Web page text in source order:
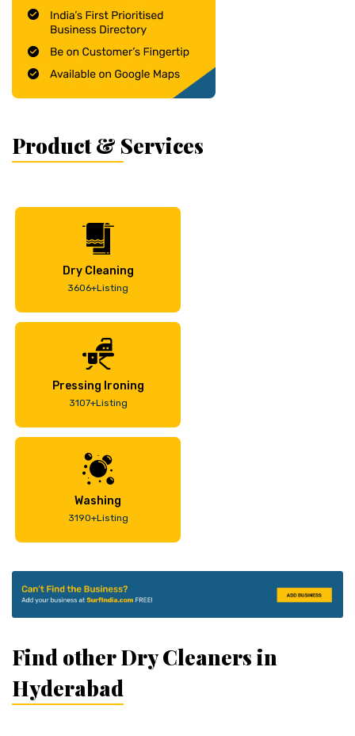
Product & Services
Dry Cleaning
3606+Listing
Pressing Ironing
3107+Listing
Washing
3190+Listing
Find other Dry Cleaners in
Hyderabad